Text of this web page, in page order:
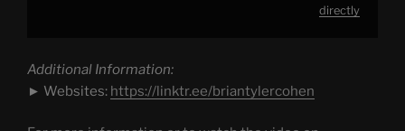
directly
Additional Information:
► Websites: https://linktr.ee/briantylercohen